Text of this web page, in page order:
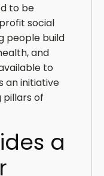
to be
social
people build
and
to
an initiative
pillars of
a